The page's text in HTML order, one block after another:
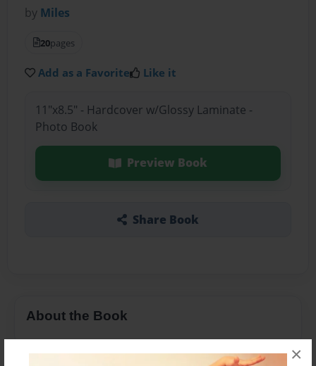
×
by Miles
20pages
Add as a Favorite Like it
11"x8.5" - Hardcover w/Glossy Laminate -
Photo Book
Preview Book
Share Book
About the Book